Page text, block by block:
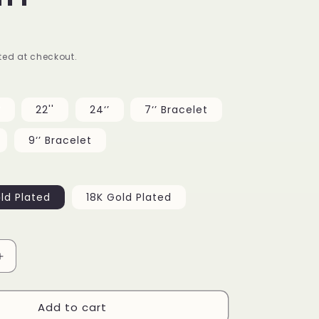
i
n
at checkout.
22'' 24‘’ 7‘’ Bracelet
9‘’ Bracelet
Plated 18K Gold Plated
Increase
Add to cart